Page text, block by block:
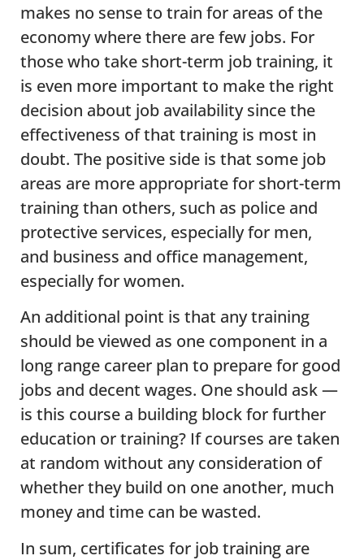
makes no sense to train for areas of the
economy where there are few jobs. For
those who take short-term job training, it
is even more important to make the right
decision about job availability since the
effectiveness of that training is most in
doubt. The positive side is that some job
areas are more appropriate for short-term
training than others, such as police and
protective services, especially for men,
and business and office management,
especially for women.
An additional point is that any training
should be viewed as one component in a
long range career plan to prepare for good
jobs and decent wages. One should ask —
is this course a building block for further
education or training? If courses are taken
at random without any consideration of
whether they build on one another, much
money and time can be wasted.
In sum, certificates for job training are